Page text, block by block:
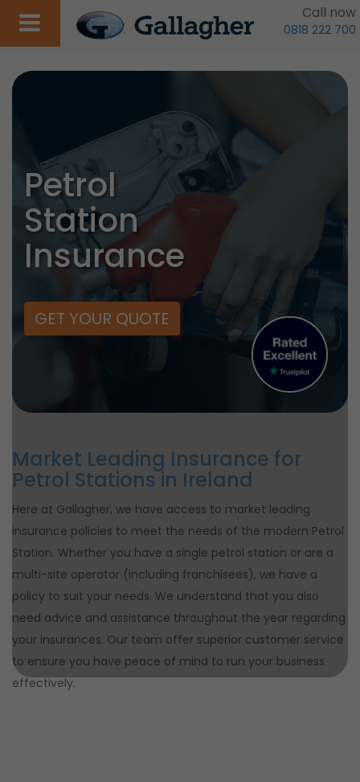
Call now
0818 222 700
Petrol
Station
Insurance
GET YOUR QUOTE
Market Leading Insurance for
Petrol Stations in Ireland
Here at Gallagher, we have access to market leading
insurance policies to meet the needs of the modern Petrol
Station. Whether you have a single petrol station or are a
multi-site operator (including franchisees), we have a
policy to suit your needs. We understand that you also
need advice and assistance throughout the year regarding
your insurances. Our team offer superior customer service
to ensure you have peace of mind to run your business
effectively.